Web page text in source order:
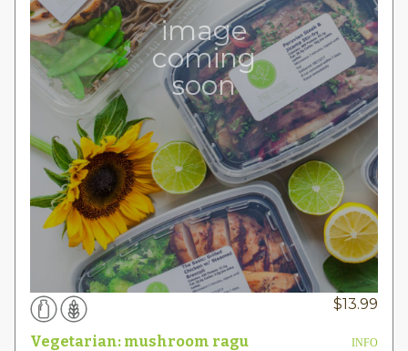
image
coming
soon
$13.99
Vegetarian: mushroom ragu INFO